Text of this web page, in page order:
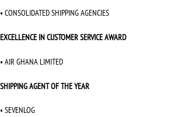
• CONSOLIDATED SHIPPING AGENCIES
EXCELLENCE IN CUSTOMER SERVICE AWARD
• AIR GHANA LIMITED
SHIPPING AGENT OF THE YEAR
• SEVENLOG